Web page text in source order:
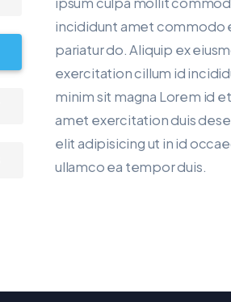
incididunt amet commodo
pariatur do. Aliquip ex
exercitation cillum id
minim sit magna Lorem id
amet exercitation duis
elit adipisicing ut in id
ullamco ea tempor duis.